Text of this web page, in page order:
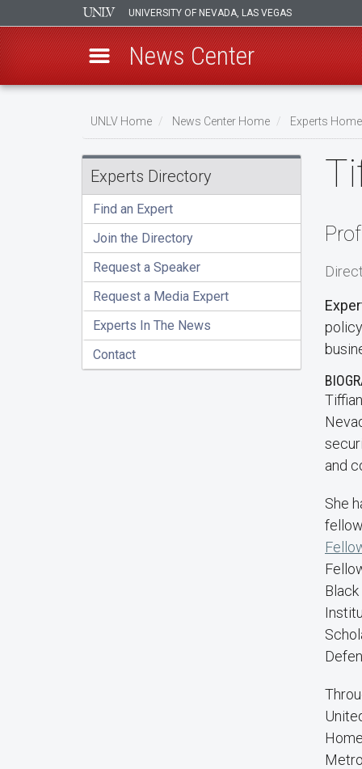
UNIVERSITY OF NEVADA, LAS VEGAS
News Center
Breadcrumb
UNLV Home News Center Home Experts Home
Experts Directory
Find an Expert
Join the Directory
Request a Speaker
Request a Media Expert
Experts In The News
Contact
and
She